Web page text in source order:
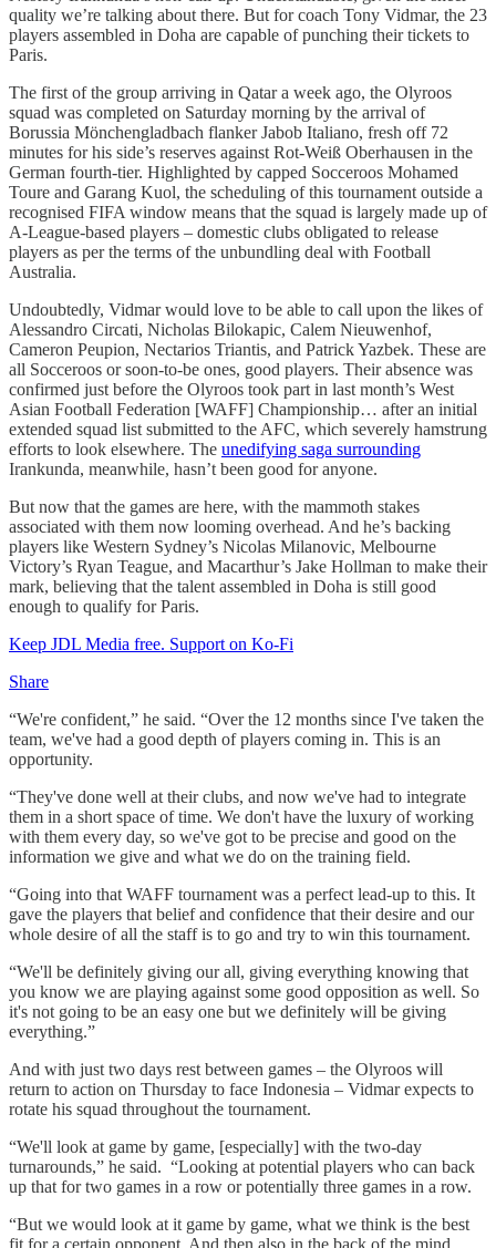
quality we’re talking about there. But for coach Tony Vidmar, the 23
players assembled in Doha are capable of punching their tickets to
Paris.
The first of the group arriving in Qatar a week ago, the Olyroos
squad was completed on Saturday morning by the arrival of
Borussia Mönchengladbach flanker Jabob Italiano, fresh off 72
minutes for his side’s reserves against Rot-Weiß Oberhausen in the
German fourth-tier. Highlighted by capped Socceroos Mohamed
Toure and Garang Kuol, the scheduling of this tournament outside a
recognised FIFA window means that the squad is largely made up of
A-League-based players – domestic clubs obligated to release
players as per the terms of the unbundling deal with Football
Australia.
Undoubtedly, Vidmar would love to be able to call upon the likes of
Alessandro Circati, Nicholas Bilokapic, Calem Nieuwenhof,
Cameron Peupion, Nectarios Triantis, and Patrick Yazbek. These are
all Socceroos or soon-to-be ones, good players. Their absence was
confirmed just before the Olyroos took part in last month’s West
Asian Football Federation [WAFF] Championship… after an initial
extended squad list submitted to the AFC, which severely hamstrung
efforts to look elsewhere. The unedifying saga surrounding
Irankunda, meanwhile, hasn’t been good for anyone.
But now that the games are here, with the mammoth stakes
associated with them now looming overhead. And he’s backing
players like Western Sydney’s Nicolas Milanovic, Melbourne
Victory’s Ryan Teague, and Macarthur’s Jake Hollman to make their
mark, believing that the talent assembled in Doha is still good
enough to qualify for Paris.
Keep JDL Media free. Support on Ko-Fi
Share
“We're confident,” he said. “Over the 12 months since I've taken the
team, we've had a good depth of players coming in. This is an
opportunity.
“They've done well at their clubs, and now we've had to integrate
them in a short space of time. We don't have the luxury of working
with them every day, so we've got to be precise and good on the
information we give and what we do on the training field.
“Going into that WAFF tournament was a perfect lead-up to this. It
gave the players that belief and confidence that their desire and our
whole desire of all the staff is to go and try to win this tournament.
“We'll be definitely giving our all, giving everything knowing that
you know we are playing against some good opposition as well. So
it's not going to be an easy one but we definitely will be giving
everything.”
And with just two days rest between games – the Olyroos will
return to action on Thursday to face Indonesia – Vidmar expects to
rotate his squad throughout the tournament.
“We'll look at game by game, [especially] with the two-day
turnarounds,” he said. “Looking at potential players who can back
up that for two games in a row or potentially three games in a row.
“But we would look at it game by game, what we think is the best
fit for a certain opponent. And then also in the back of the mind